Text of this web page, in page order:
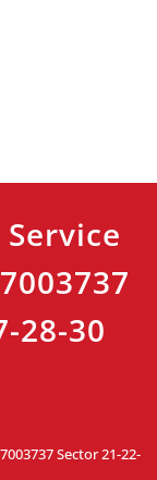
28-30
Sector 21-22-